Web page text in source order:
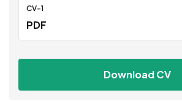
CV-1
PDF
Download CV